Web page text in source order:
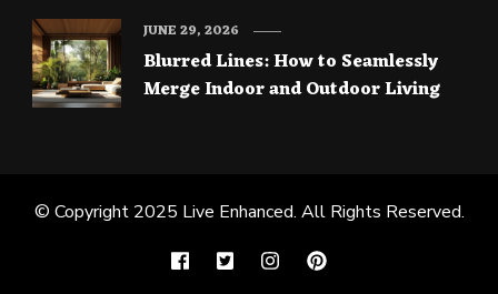
Blurred Lines: How to Seamlessly
Merge Indoor and Outdoor Living
JUNE 29, 2026
© Copyright 2025 Live Enhanced. All Rights Reserved.